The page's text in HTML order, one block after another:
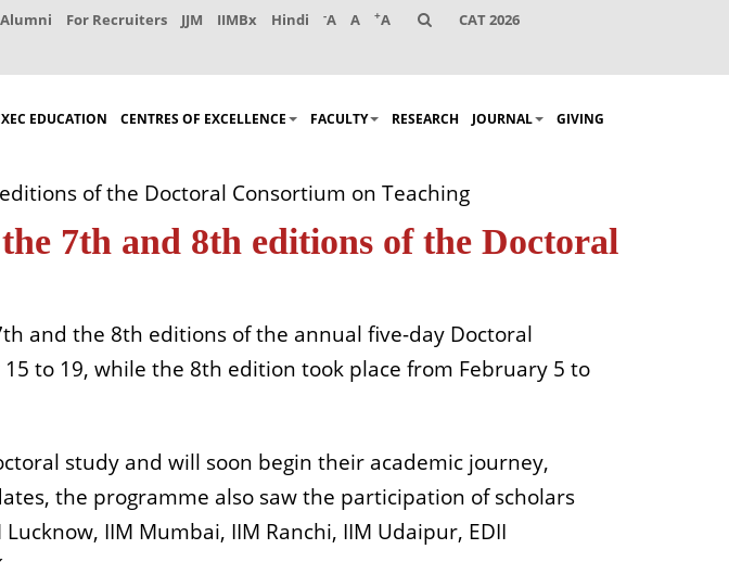
Alumni For Recruiters JJM IIMBx Hindi -A A +A CAT 2026
EDUCATION CENTRES OF EXCELLENCE FACULTY RESEARCH JOURNAL GIVING
of the Doctoral Consortium on Teaching
7th and 8th editions of the Doctoral
and the 8th editions of the annual five-day Doctoral
to 19, while the 8th edition took place from February 5 to
study and will soon begin their academic journey,
the programme also saw the participation of scholars
IIM Mumbai, IIM Ranchi, IIM Udaipur, EDII